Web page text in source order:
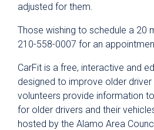
adjusted for them.
Those wishing to schedule a 20
210-558-0007 for an
CarFit is a free, interactive and
designed to improve older driver
volunteers provide information
for older drivers and their
hosted by the Alamo Area